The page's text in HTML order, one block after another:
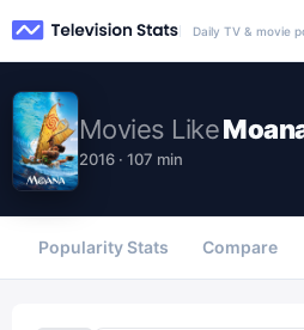
Daily TV & movie
Movies Like
2016 · 107 min
Popularity Stats Compare